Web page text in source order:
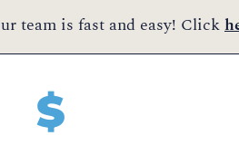
team is fast and easy! Click
$